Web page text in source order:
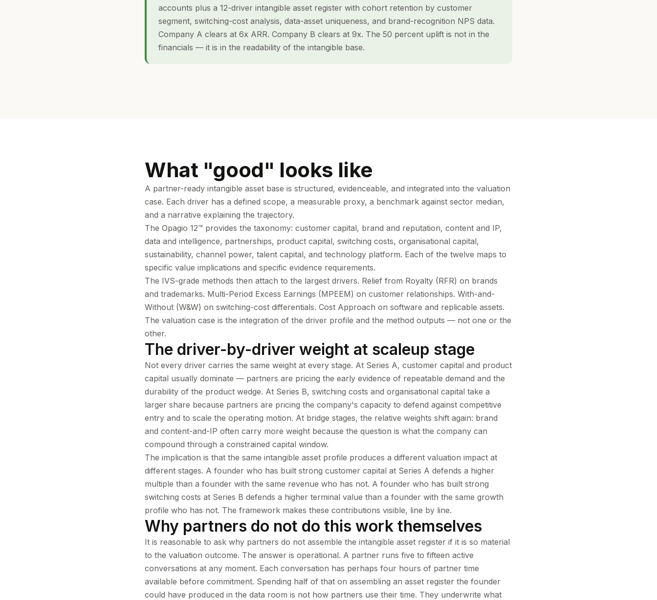
accounts plus a 12-driver intangible asset register with cohort retention by customer
segment, switching-cost analysis, data-asset uniqueness, and brand-recognition NPS data.
Company A clears at 6x ARR. Company B clears at 9x. The 50 percent uplift is not in the
financials — it is in the readability of the intangible base.
What "good" looks like
A partner-ready intangible asset base is structured, evidenceable, and integrated into the valuation
case. Each driver has a defined scope, a measurable proxy, a benchmark against sector median,
and a narrative explaining the trajectory.
The Opagio 12™ provides the taxonomy: customer capital, brand and reputation, content and IP,
data and intelligence, partnerships, product capital, switching costs, organisational capital,
sustainability, channel power, talent capital, and technology platform. Each of the twelve maps to
specific value implications and specific evidence requirements.
The IVS-grade methods then attach to the largest drivers. Relief from Royalty (RFR) on brands
and trademarks. Multi-Period Excess Earnings (MPEEM) on customer relationships. With-and-
Without (W&W) on switching-cost differentials. Cost Approach on software and replicable assets.
The valuation case is the integration of the driver profile and the method outputs — not one or the
other.
The driver-by-driver weight at scaleup stage
Not every driver carries the same weight at every stage. At Series A, customer capital and product
capital usually dominate — partners are pricing the early evidence of repeatable demand and the
durability of the product wedge. At Series B, switching costs and organisational capital take a
larger share because partners are pricing the company's capacity to defend against competitive
entry and to scale the operating motion. At bridge stages, the relative weights shift again: brand
and content-and-IP often carry more weight because the question is what the company can
compound through a constrained capital window.
The implication is that the same intangible asset profile produces a different valuation impact at
different stages. A founder who has built strong customer capital at Series A defends a higher
multiple than a founder with the same revenue who has not. A founder who has built strong
switching costs at Series B defends a higher terminal value than a founder with the same growth
profile who has not. The framework makes these contributions visible, line by line.
Why partners do not do this work themselves
It is reasonable to ask why partners do not assemble the intangible asset register if it is so material
to the valuation outcome. The answer is operational. A partner runs five to fifteen active
conversations at any moment. Each conversation has perhaps four hours of partner time
available before commitment. Spending half of that on assembling an asset register the founder
could have produced in the data room is not how partners use their time. They underwrite what